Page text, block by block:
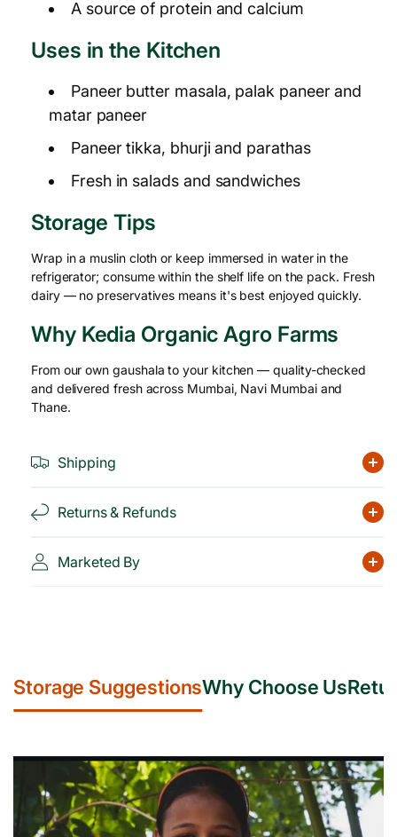
A source of protein and calcium
Uses in the Kitchen
Paneer butter masala, palak paneer and
matar paneer
Paneer tikka, bhurji and parathas
Fresh in salads and sandwiches
Storage Tips
Wrap in a muslin cloth or keep immersed in water in the
refrigerator; consume within the shelf life on the pack. Fresh
dairy — no preservatives means it's best enjoyed quickly.
Why Kedia Organic Agro Farms
From our own gaushala to your kitchen — quality-checked
and delivered fresh across Mumbai, Navi Mumbai and
Thane.
Shipping
Returns & Refunds
Marketed By
Storage SuggestionsWhy Choose Us